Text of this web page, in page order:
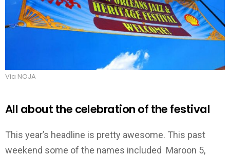
Via NOJA
All about the celebration of the festival
This year’s headline is pretty awesome. This past
weekend some of the names included Maroon 5,